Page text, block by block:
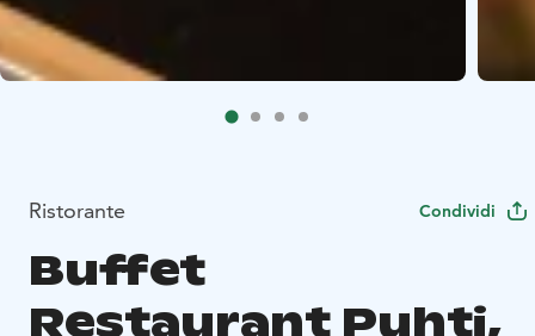
Ristorante Condividi
Buffet
Restaurant Puhti,